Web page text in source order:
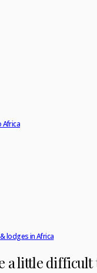
Africa
lodges in Africa
a little